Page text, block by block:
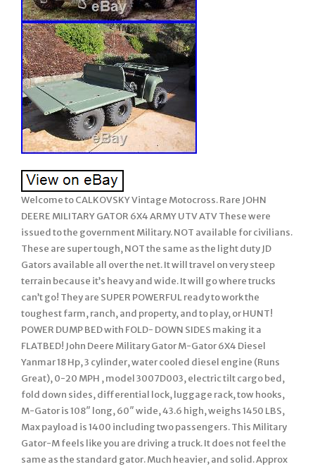
Welcome to CALKOVSKY Vintage Motocross. Rare JOHN
DEERE MILITARY GATOR 6X4 ARMY UTV ATV These were
issued to the government Military. NOT available for civilians.
These are super tough, NOT the same as the light duty JD
Gators available all over the net. It will travel on very steep
terrain because it’s heavy and wide. It will go where trucks
can’t go! They are SUPER POWERFUL ready to work the
toughest farm, ranch, and property, and to play, or HUNT!
POWER DUMP BED with FOLD- DOWN SIDES making it a
FLATBED! John Deere Military Gator M-Gator 6X4 Diesel
Yanmar 18 Hp, 3 cylinder, water cooled diesel engine (Runs
Great), 0-20 MPH , model 3007D003, electric tilt cargo bed,
fold down sides, differential lock, luggage rack, tow hooks,
M-Gator is 108″ long, 60″ wide, 43.6 high, weighs 1450 LBS,
Max payload is 1400 including two passengers. This Military
Gator-M feels like you are driving a truck. It does not feel the
same as the standard gator. Much heavier, and solid. Approx